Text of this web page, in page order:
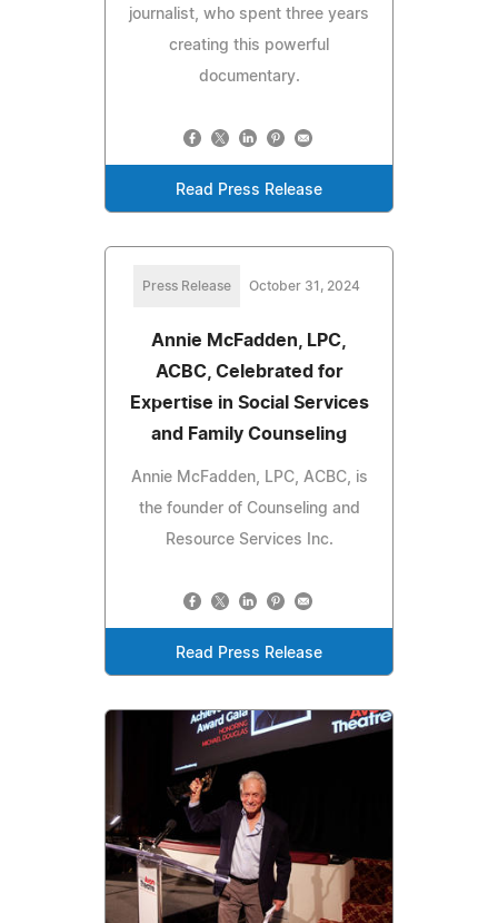
journalist, who spent three years
creating this powerful
documentary.
Read Press Release
Press Release October 31, 2024
Annie McFadden, LPC,
ACBC, Celebrated for
Expertise in Social Services
and Family Counseling
Annie McFadden, LPC, ACBC, is
the founder of Counseling and
Resource Services Inc.
Read Press Release